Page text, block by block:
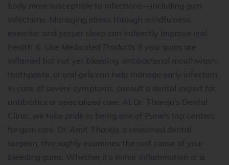
body more susceptible to infections—including gum
infections. Managing stress through mindfulness,
exercise, and proper sleep can indirectly improve oral
health. 6. Use Medicated Products If your gums are
inflamed but not yet bleeding, antibacterial mouthwash,
toothpaste, or oral gels can help manage early infection.
In case of severe symptoms, consult a dental expert for
antibiotics or specialized care. At Dr. Thareja’s Dental
Clinic, we take pride in being one of Pune’s top centers
for gum care. Dr. Amit Thareja, a seasoned dental
surgeon, thoroughly examines the root cause of your
bleeding gums. Whether it’s minor inflammation or a